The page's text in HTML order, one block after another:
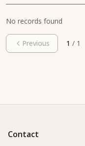
No records found
Previous 1 / 1
Contact